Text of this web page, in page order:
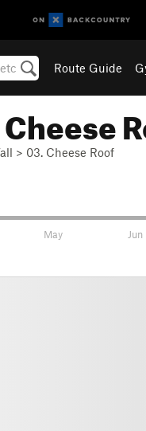
Route Guide
> 03. Cheese Roof
May Jun